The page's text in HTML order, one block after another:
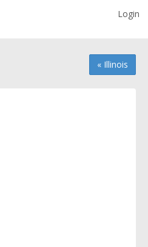
Login
« Illinois